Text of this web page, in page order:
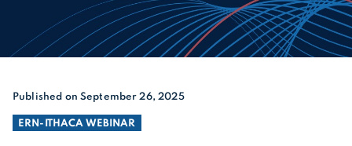
Published on September 26, 2025
ERN-ITHACA WEBINAR